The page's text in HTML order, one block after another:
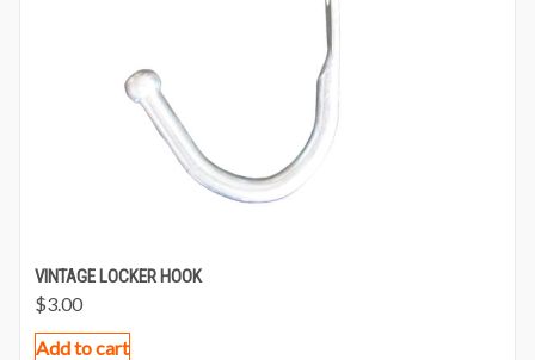
VINTAGE LOCKER HOOK
$3.00
Add to cart